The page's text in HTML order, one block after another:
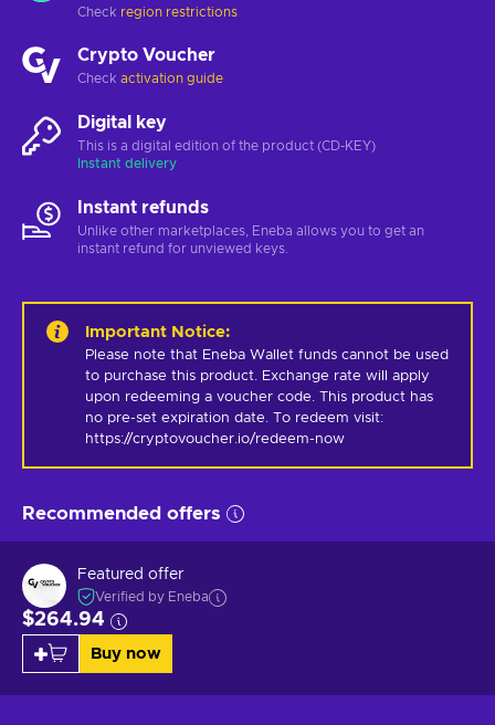
Check region restrictions
Crypto Voucher
Check activation guide
Digital key
This is a digital edition of the product (CD-KEY)
Instant delivery
Instant refunds
Unlike other marketplaces, Eneba allows you to get an
instant refund for unviewed keys.
Important Notice:
Please note that Eneba Wallet funds cannot be used
to purchase this product. Exchange rate will apply
upon redeeming a voucher code. This product has
no pre-set expiration date. To redeem visit:
https://cryptovoucher.io/redeem-now
Recommended offers
Featured offer
Verified by Eneba
$264.94
Buy now